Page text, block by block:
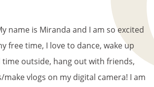
name is Miranda and I am so excited
free time, I love to dance, wake up
time outside, hang out with friends,
vlogs on my digital camera! I am